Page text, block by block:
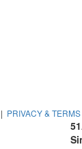
| PRIVACY &